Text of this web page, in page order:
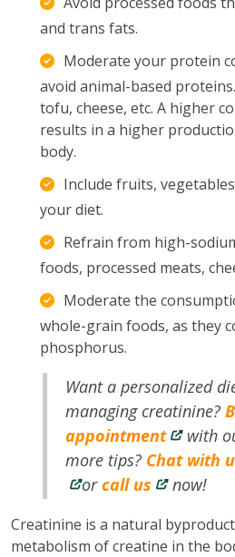
and trans fats.
Moderate your protein
avoid animal-based
tofu, cheese, etc. A higher
results in a higher
body.
Include fruits,
your diet.
Refrain from high-
foods, processed meats,
Moderate the
whole-grain foods, as they
phosphorus.
Want a personalized
managing creatinine?
appointment
with
more tips? Chat with
orcall us now!
Creatinine is a natural
metabolism of creatine in the